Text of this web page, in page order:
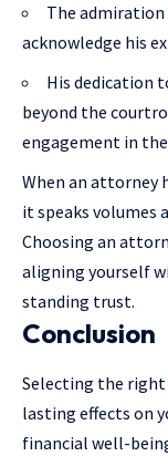
The
acknowledge his
His dedication
beyond the
engagement in
When an attorney
it speaks volumes
Choosing an
aligning yourself
standing trust.
Conclusion
Selecting the right
lasting effects on
financial well-